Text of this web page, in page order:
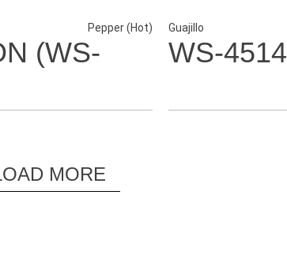
Pepper (Hot)
(WS-
Guajillo
WS-4514
MORE